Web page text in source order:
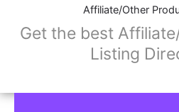
Affiliate/Other
Get the best
Listing